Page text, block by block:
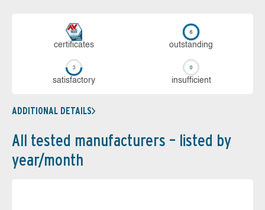
cer­ti­fi­cates out­stan­ding
sa­tis­fac­to­ry in­su­ffi­cient
ADDITIONAL DETAILS
All tested manufacturers – listed by
year/month